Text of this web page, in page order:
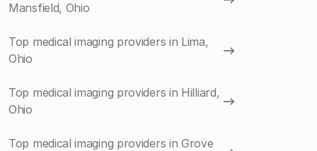
Mansfield, Ohio
Top medical imaging providers in Lima,
Ohio
Top medical imaging providers in Hilliard,
Ohio
Top medical imaging providers in Grove